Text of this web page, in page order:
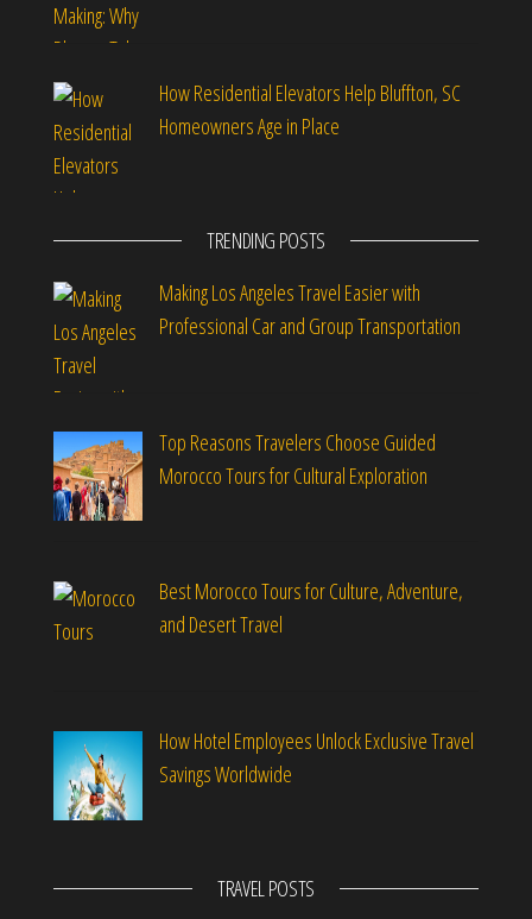
How Residential Elevators Help Bluffton, SC
Homeowners Age in Place
TRENDING POSTS
Making Los Angeles Travel Easier with
Professional Car and Group Transportation
Top Reasons Travelers Choose Guided
Morocco Tours for Cultural Exploration
Best Morocco Tours for Culture, Adventure,
and Desert Travel
How Hotel Employees Unlock Exclusive Travel
Savings Worldwide
TRAVEL POSTS